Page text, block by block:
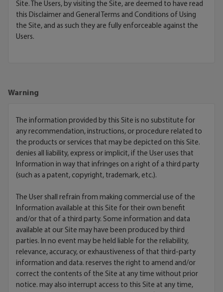
Site. The Users, by visiting the Site, are deemed to have read
this Disclaimer and General Terms and Conditions of Using
the Site, and as such they are fully enforceable against the
Users.
Warning
The information provided by this Site is no substitute for
any recommendation, instructions, or procedure related to
the products or services that may be depicted on this Site.
denies all liability, express or implicit, if the User uses that
Information in way that infringes on a right of a third party
(such as a patent, copyright, trademark, etc.).
The User shall refrain from making commercial use of the
Information available at this Site for their own benefit
and/or that of a third party. Some information and data
available at our Site may have been produced by third
parties. In no event may be held liable for the reliability,
relevance, accuracy, or exhaustiveness of that third-party
information and data. reserves the right to amend and/or
correct the contents of the Site at any time without prior
notice. may also interrupt access to this Site at any time,